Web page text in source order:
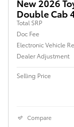
New 2026
Double Cab
Total SRP
Doc Fee
Electronic Vehicle
Dealer Adjustment
Selling Price
Compare